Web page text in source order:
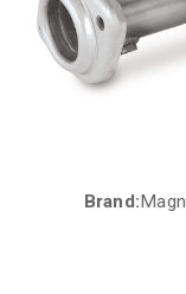
CurrentBrand: